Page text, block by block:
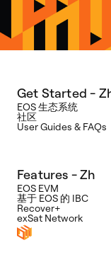
Bywire
想
要
Get Started -
EOS 生态系统
社区
User Guides & FAQs
Features - Zh
EOS EVM
基于 EOS 的 IBC
Recover+
exSat Network